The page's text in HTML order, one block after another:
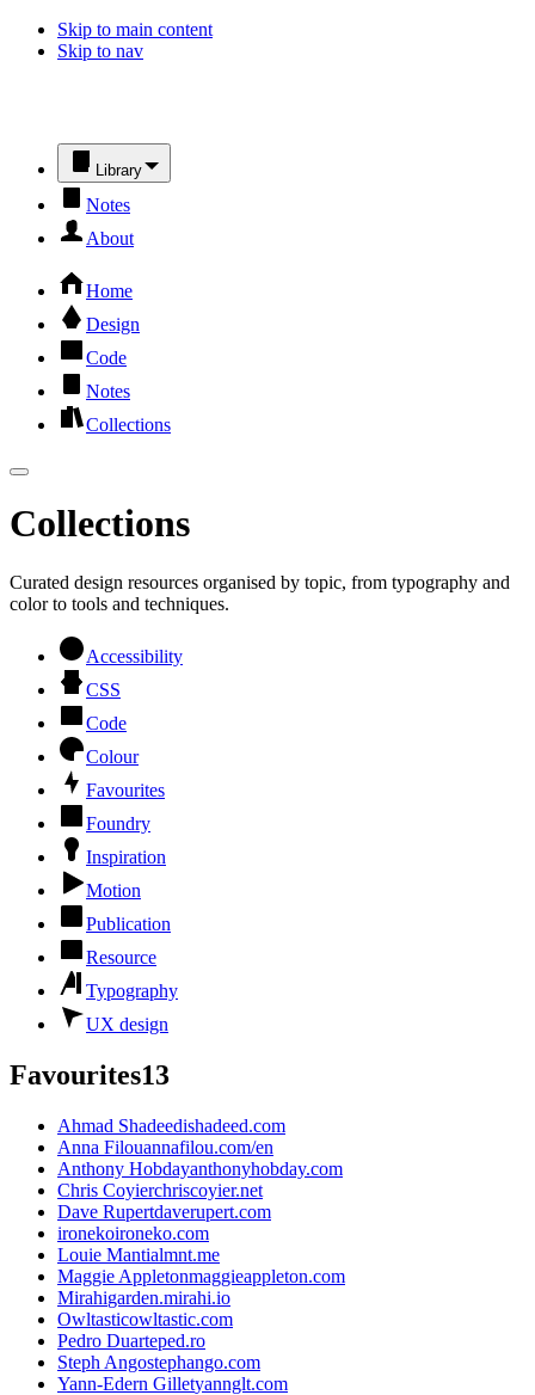
Skip to main content
Skip to nav
Library
Notes
About
Home
Design
Code
Notes
Collections
Collections
Curated design resources organised by topic, from typography and
color to tools and techniques.
Accessibility
CSS
Code
Colour
Favourites
Foundry
Inspiration
Motion
Publication
Resource
Typography
UX design
Favourites13
Ahmad Shadeedishadeed.com
Anna Filouannafilou.com/en
Anthony Hobdayanthonyhobday.com
Chris Coyierchriscoyier.net
Dave Rupertdaverupert.com
ironekoironeko.com
Louie Mantialmnt.me
Maggie Appletonmaggieappleton.com
Mirahigarden.mirahi.io
Owltasticowltastic.com
Pedro Duarteped.ro
Steph Angostephango.com
Yann-Edern Gilletyannglt.com